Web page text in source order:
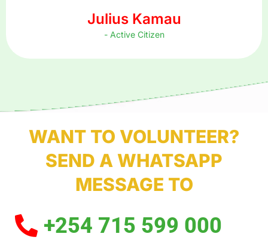
Julius Kamau
- Active Citizen
WANT TO VOLUNTEER?
SEND A WHATSAPP
MESSAGE TO
+254 715 599 000